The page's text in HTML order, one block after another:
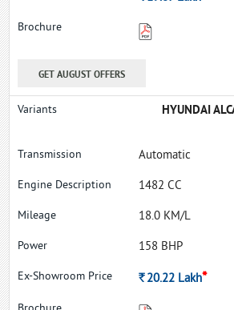
GET AUGUST OFFERS
HYUNDAI
Automatic
1482 CC
18.0 KM/L
158 BHP
Rs.20.22 Lakh*